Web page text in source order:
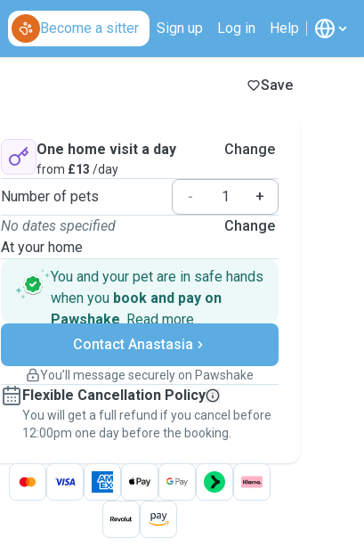
Become a sitter Sign up Log in Help
Save
One home visit a day
from £13 /day
Change
Number of pets -
+
No dates specified
At your home
Change
You and your pet are in safe hands
when you book and pay on
Pawshake. Read more
Secure payments
Support if plans change
Keep everything on Pawshake - from first
message, to payment - to stay covered by
thePawshake Guarantee.
Contact Anastasia
You’ll message securely on Pawshake
Flexible Cancellation Policy
You will get a full refund if you cancel before
12:00pm one day before the booking.